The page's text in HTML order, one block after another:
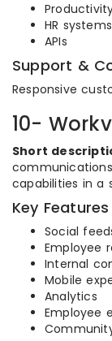
HR systems
APIs
Support &
Responsive
10-
Short
capabilities in a
Key Features
Social
Employee
Internal
Mobile
Analytics
Employee